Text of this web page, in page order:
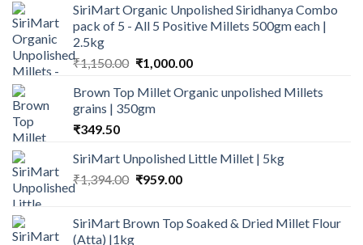
SiriMart Organic Unpolished Siridhanya Combo
pack of 5 - All 5 Positive Millets 500gm each |
2.5kg
₹1,150.00 Original
was:
₹1,150.00.
₹1,000.00Current
is:
Brown Top Millet Organic unpolished Millets
grains | 350gm
₹349.50
SiriMart Unpolished Little Millet | 5kg
₹1,394.00 Original
₹1,394.00.
₹959.00Current
₹959.00.
SiriMart Brown Top Soaked & Dried Millet Flour
(Atta) |1kg